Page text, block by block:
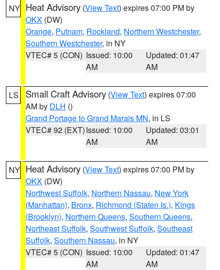
NY Heat Advisory (View Text) expires 07:00 PM by
OKX (DW)
Orange, Putnam, Rockland, Northern Westchester,
Southern Westchester, in NY
VTEC# 5 (CON) Issued: 10:00
AM
Updated: 01:47
AM
LS Small Craft Advisory (View Text) expires 07:00
AM by DLH ()
Grand Portage to Grand Marais MN, in LS
VTEC# 92 (EXT)Issued: 10:00
AM
Updated: 03:01
AM
NY Heat Advisory (View Text) expires 07:00 PM by
OKX (DW)
Northwest Suffolk, Northern Nassau, New York
(Manhattan), Bronx, Richmond (Staten Is.), Kings
(Brooklyn), Northern Queens, Southern Queens,
Northeast Suffolk, Southwest Suffolk, Southeast
Suffolk, Southern Nassau, in NY
VTEC# 5 (CON) Issued: 10:00
AM
Updated: 01:47
AM